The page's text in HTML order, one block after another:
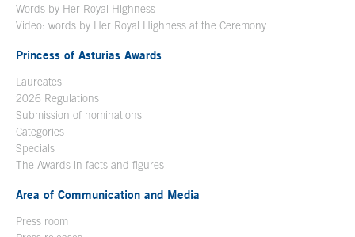
Words by Her Royal Highness
Video: words by Her Royal Highness at the Ceremony
Princess of Asturias Awards
Laureates
2026 Regulations
Submission of nominations
Categories
Specials
The Awards in facts and figures
Area of Communication and Media
Press room